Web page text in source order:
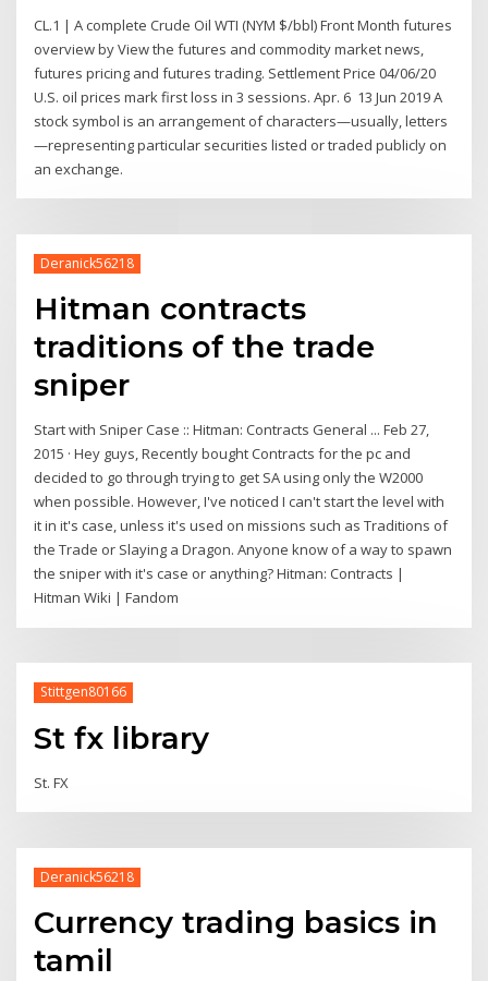
CL.1 | A complete Crude Oil WTI (NYM $/bbl) Front Month futures
overview by View the futures and commodity market news,
futures pricing and futures trading. Settlement Price 04/06/20
U.S. oil prices mark first loss in 3 sessions. Apr. 6 13 Jun 2019 A
stock symbol is an arrangement of characters—usually, letters
—representing particular securities listed or traded publicly on
an exchange.
Deranick56218
Hitman contracts
traditions of the trade
sniper
Start with Sniper Case :: Hitman: Contracts General ... Feb 27,
2015 · Hey guys, Recently bought Contracts for the pc and
decided to go through trying to get SA using only the W2000
when possible. However, I've noticed I can't start the level with
it in it's case, unless it's used on missions such as Traditions of
the Trade or Slaying a Dragon. Anyone know of a way to spawn
the sniper with it's case or anything? Hitman: Contracts |
Hitman Wiki | Fandom
Stittgen80166
St fx library
St. FX
Deranick56218
Currency trading basics in
tamil